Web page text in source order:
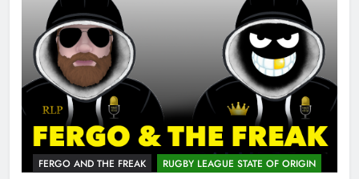
FERGO AND THE FREAK RUGBY LEAGUE STATE OF ORIGIN